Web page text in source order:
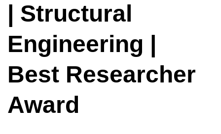
| Structural
Engineering |
Best Researcher
Award